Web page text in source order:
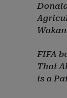
FIFA
That
is a